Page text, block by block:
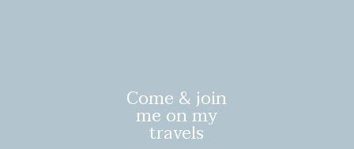
Come & join
me on my
travels